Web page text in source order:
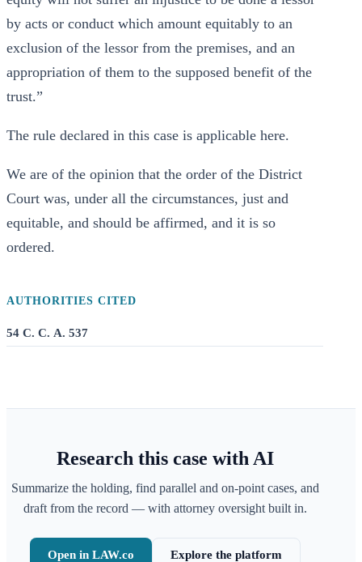
by acts or conduct which amount equitably to an
exclusion of the lessor from the premises, and an
appropriation of them to the supposed benefit of the
trust.”
The rule declared in this case is applicable here.
We are of the opinion that the order of the District
Court was, under all the circumstances, just and
equitable, and should be affirmed, and it is so
ordered.
AUTHORITIES CITED
54 C. C. A. 537
Research this case with AI
Summarize the holding, find parallel and on-point cases, and
draft from the record — with attorney oversight built in.
Open in LAW.co Explore the platform